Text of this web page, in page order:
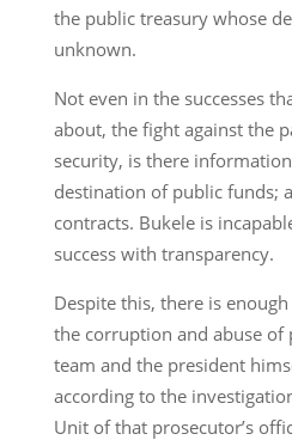
the public treasury whose
unknown.
Not even in the successes
about, the fight against the
security, is there
destination of public funds;
contracts. Bukele is
success with transparency.
Despite this, there is
the corruption and abuse of
team and the president
according to the
Unit of that prosecutor’s